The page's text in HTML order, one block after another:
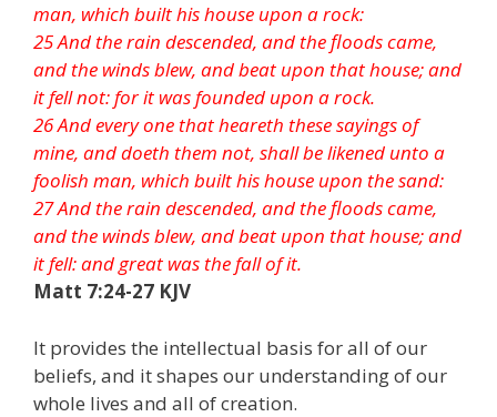
man, which built his house upon a rock:
25 And the rain descended, and the floods came,
and the winds blew, and beat upon that house; and
it fell not: for it was founded upon a rock.
26 And every one that heareth these sayings of
mine, and doeth them not, shall be likened unto a
foolish man, which built his house upon the sand:
27 And the rain descended, and the floods came,
and the winds blew, and beat upon that house; and
it fell: and great was the fall of it.
Matt 7:24-27 KJV
It provides the intellectual basis for all of our
beliefs, and it shapes our understanding of our
whole lives and all of creation.